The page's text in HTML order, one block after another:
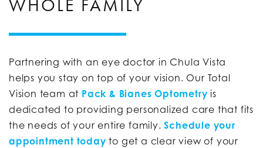
WHOLE FAMILY
Partnering with an eye doctor in Chula Vista
helps you stay on top of your vision. Our Total
Vision team at Pack & Bianes Optometry is
dedicated to providing personalized care that fits
the needs of your entire family.Schedule your
appointment today to get a clear view of your